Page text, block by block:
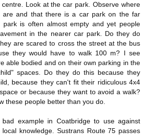
Look at the car park. Observe where
are and that there is a car park on the far
park is often almost empty and yet people
in the nearer car park. Do they do
are scared to cross the street at the bus
they would have to walk 100 m? I see
able bodied and on their own parking in the
spaces. Do they do this because they
because they can't fit their ridiculous 4x4
or because they want to avoid a walk?
these people better than you do.
example in Coatbridge to use against
local knowledge. Sustrans Route 75 passes